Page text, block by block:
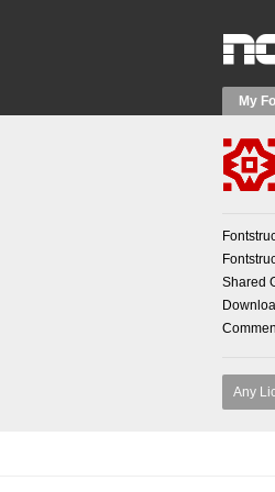
My
Shared
Any